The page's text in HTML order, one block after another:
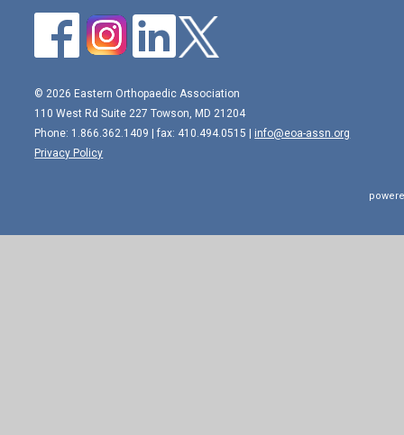
© 2026 Eastern Orthopaedic Association
110 West Rd Suite 227 Towson, MD 21204
Phone: 1.866.362.1409 | fax: 410.494.0515 | info@eoa-assn.org
Privacy Policy